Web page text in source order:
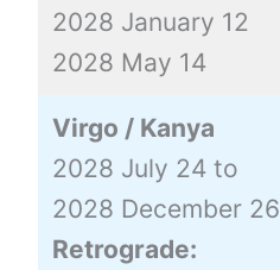
2028 January 12
2028 May 14
Virgo / Kanya
2028 July 24 to
2028 December 26
Retrograde: